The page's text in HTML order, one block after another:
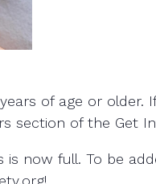
of age or
section of the Get
now full. To be